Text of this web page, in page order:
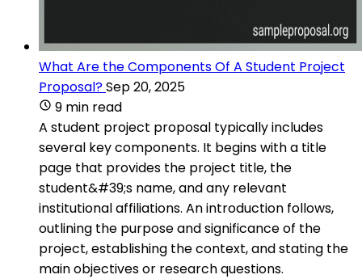
What Are the Components Of A Student Project
Proposal?Sep 20, 2025
9 min read
A student project proposal typically includes
several key components. It begins with a title
page that provides the project title, the
student&#39;s name, and any relevant
institutional affiliations. An introduction follows,
outlining the purpose and significance of the
project, establishing the context, and stating the
main objectives or research questions.